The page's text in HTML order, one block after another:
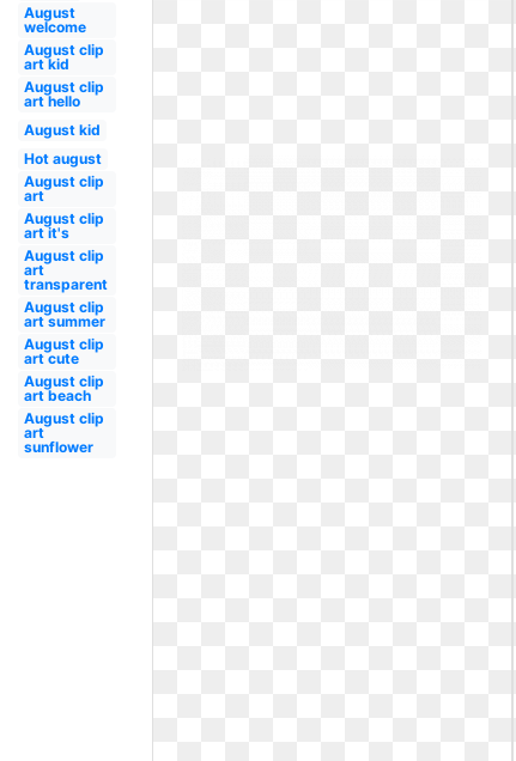
August
welcome
August clip
art kid
August clip
art hello
August kid
Hot august
August clip
art
August clip
art it's
August clip
art
transparent
August clip
art summer
August clip
art cute
August clip
art beach
August clip
art
sunflower